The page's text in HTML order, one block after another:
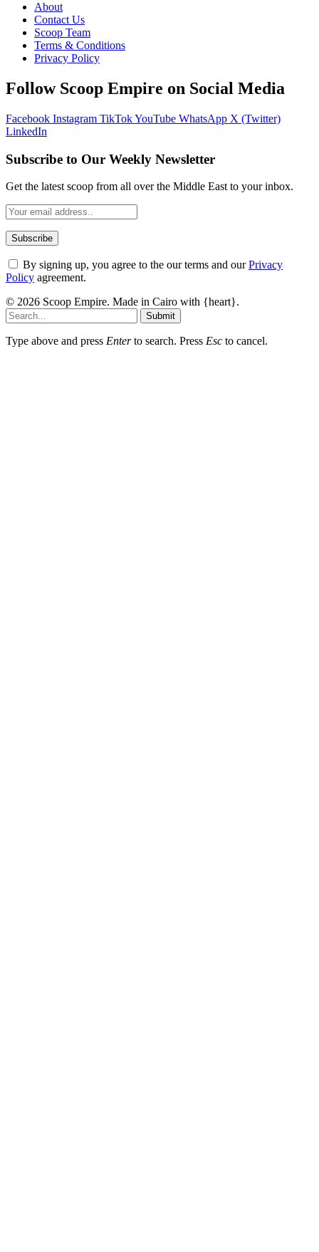
About
Contact Us
Scoop Team
Terms & Conditions
Privacy Policy
Follow Scoop Empire on Social Media
Facebook Instagram TikTokYouTube WhatsApp X (Twitter)
LinkedIn
Subscribe to Our Weekly Newsletter
Get the latest scoop from all over the Middle East to your inbox.
By signing up, you agree to the our terms and ourPrivacy
Policy agreement.
© 2026 Scoop Empire. Made in Cairo with {heart}.
Submit
Type above and press Enterto search. Press Esc to cancel.